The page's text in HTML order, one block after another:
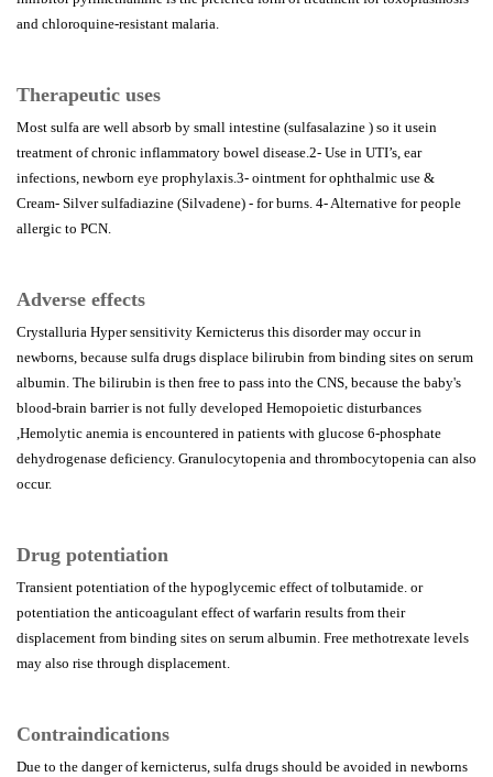
and chloroquine-resistant malaria.
Therapeutic uses
Most sulfa are well absorb by small intestine (sulfasalazine ) so it usein
treatment of chronic inflammatory bowel disease.2- Use in UTI’s, ear
infections, newborn eye prophylaxis.3- ointment for ophthalmic use &
Cream- Silver sulfadiazine (Silvadene) - for burns. 4- Alternative for people
allergic to PCN.
Adverse effects
Crystalluria Hyper sensitivity Kernicterus this disorder may occur in
newborns, because sulfa drugs displace bilirubin from binding sites on serum
albumin. The bilirubin is then free to pass into the CNS, because the baby's
blood-brain barrier is not fully developed Hemopoietic disturbances
,Hemolytic anemia is encountered in patients with glucose 6-phosphate
dehydrogenase deficiency. Granulocytopenia and thrombocytopenia can also
occur.
Drug potentiation
Transient potentiation of the hypoglycemic effect of tolbutamide. or
potentiation the anticoagulant effect of warfarin results from their
displacement from binding sites on serum albumin. Free methotrexate levels
may also rise through displacement.
Contraindications
Due to the danger of kernicterus, sulfa drugs should be avoided in newborns